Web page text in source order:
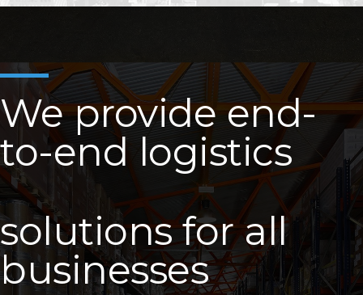
We provide end-
to-end logistics
solutions for all
businesses